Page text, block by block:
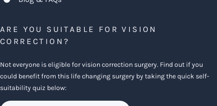
ARE YOU SUITABLE FOR VISION
CORRECTION?
Not everyone is eligible for vision correction surgery. Find out if you
could benefit from this life changing surgery by taking the quick self-
suitability quiz below: